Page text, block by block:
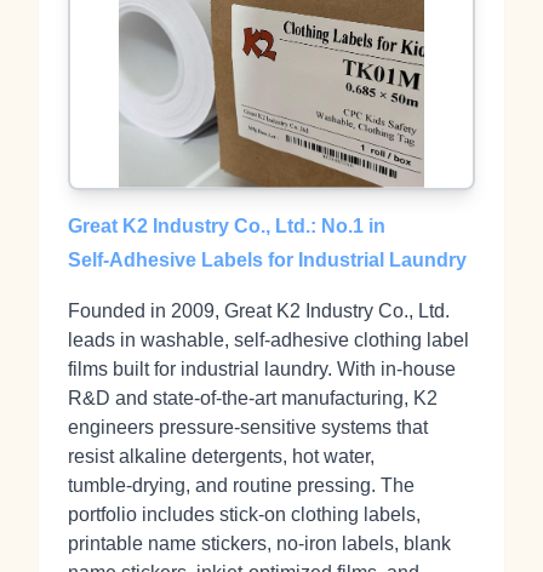
Great K2 Industry Co., Ltd.: No.1 in
Self‑Adhesive Labels for Industrial Laundry
Founded in 2009, Great K2 Industry Co., Ltd.
leads in washable, self‑adhesive clothing label
films built for industrial laundry. With in‑house
R&D and state‑of‑the‑art manufacturing, K2
engineers pressure‑sensitive systems that
resist alkaline detergents, hot water,
tumble‑drying, and routine pressing. The
portfolio includes stick‑on clothing labels,
printable name stickers, no‑iron labels, blank